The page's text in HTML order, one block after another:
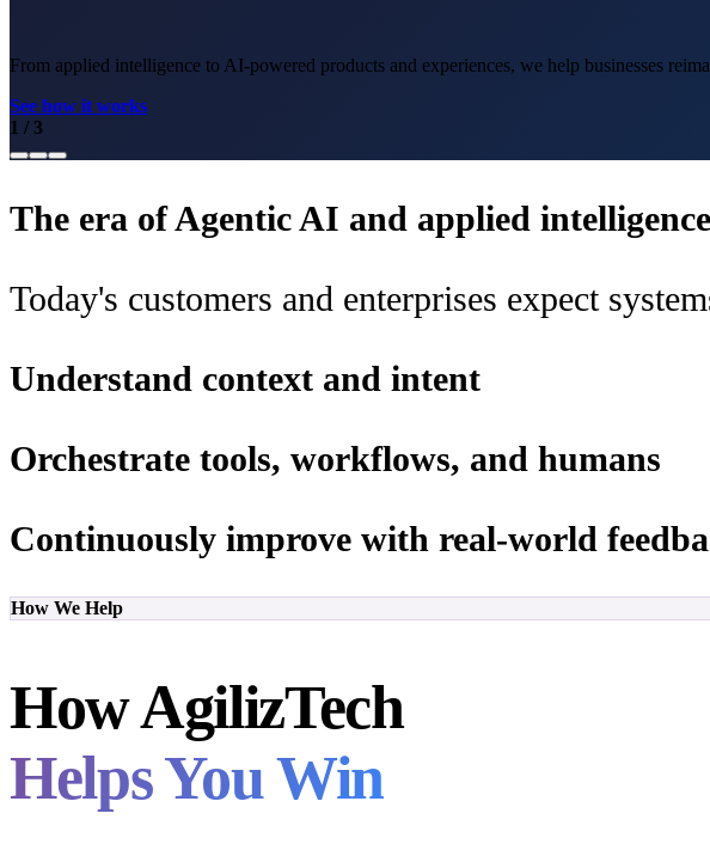
From applied intelligence to AI-powered products and experiences, we help businesses
See how it works
1 / 3
The era of Agentic AI and applied
Today's customers and enterprises expect
Understand context and intent
Orchestrate tools, workflows, and humans
Continuously improve with real-world
How We Help
How AgilizTech
Helps You Win